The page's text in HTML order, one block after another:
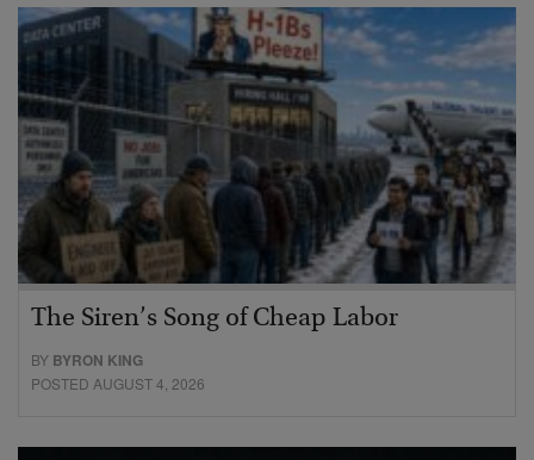
The Siren’s Song of Cheap Labor
BY BYRON KING
POSTED AUGUST 4, 2026